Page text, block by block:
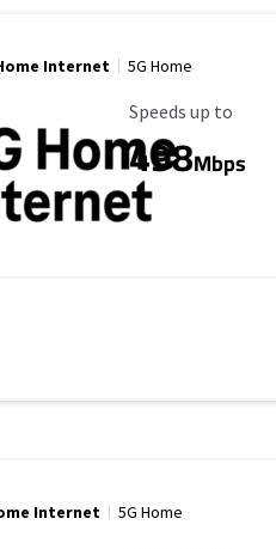
Internet 5G Home
Maximum Speed
Speeds up to
498Mbps
Internet 5G Home